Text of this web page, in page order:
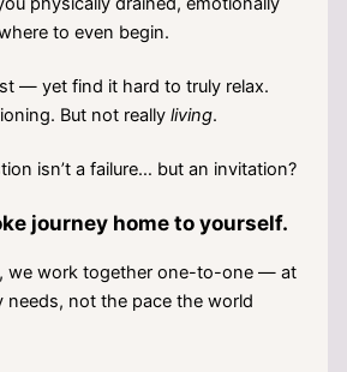
to even begin.
— yet find it hard to truly relax.
But not reallyliving.
isn’t a failure… but an invitation?
journey home to yourself.
we work together one-to-one — at
needs, not the pace the world